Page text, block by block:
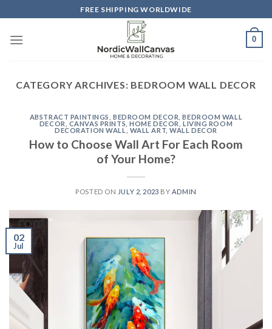
to
content
FREE SHIPPING WORLDWIDE
0
CATEGORY ARCHIVES: BEDROOM WALL DECOR
ABSTRACT PAINTINGS ,BEDROOM DECOR ,BEDROOM WALL
DECOR
CANVAS PRINTS ,HOME DECOR, LIVING ROOM
DECORATION WALL, WALL ART ,WALL DECOR
How to Choose Wall Art For Each Room
of Your Home?
POSTED ON JULY 2, 2023 BY ADMIN
02
Jul